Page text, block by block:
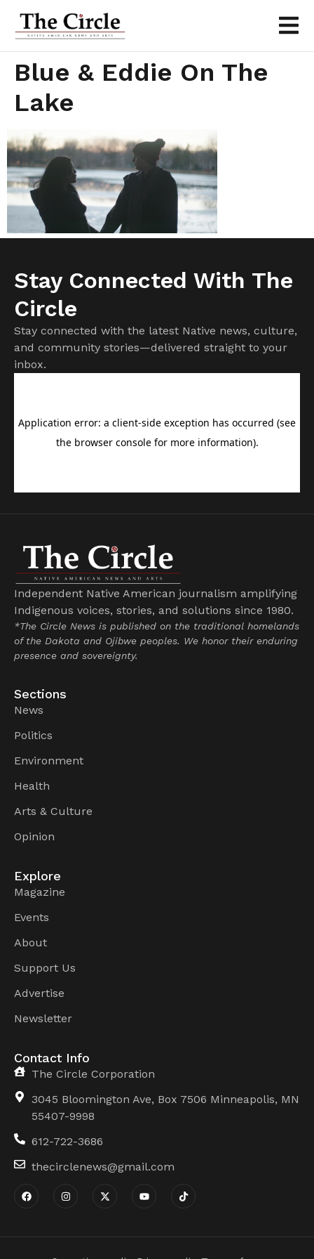
Blue & Eddie On The
Lake
Stay Connected With The
Circle
Stay connected with the latest Native news, culture,
and community stories—delivered straight to your
inbox.
Independent Native American journalism amplifying
Indigenous voices, stories, and solutions since 1980.
*The Circle News is published on the traditional homelands
of the Dakota and Ojibwe peoples. We honor their enduring
presence and sovereignty.
Sections
News
Politics
Environment
Health
Arts & Culture
Opinion
Explore
Magazine
Events
About
Support Us
Advertise
Newsletter
Contact Info
The Circle Corporation
3045 Bloomington Ave, Box 7506 Minneapolis, MN
55407-9998
612-722-3686
thecirclenews@gmail.com